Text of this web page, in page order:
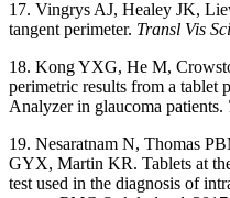
17. Vingrys AJ, Healey JK,
tangent perimeter. Transl Vis
18. Kong YXG, He M,
perimetric results from a tablet
Analyzer in glaucoma patients.
19. Nesaratnam N, Thomas
GYX, Martin KR. Tablets at
test used in the diagnosis of